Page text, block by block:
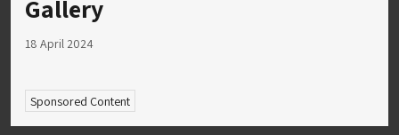
Gallery
18 April 2024
Sponsored Content